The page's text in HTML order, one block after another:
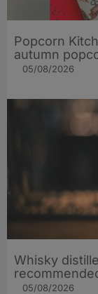
Popcorn
autumn
05/08/2026
Whisky
05/08/2026